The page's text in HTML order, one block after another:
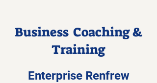
Business Coaching &
Training
Enterprise Renfrew